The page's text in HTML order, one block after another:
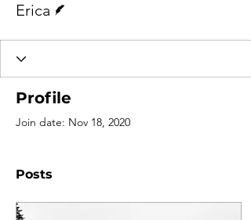
Erica
Profile
Join date: Nov 18, 2020
Posts